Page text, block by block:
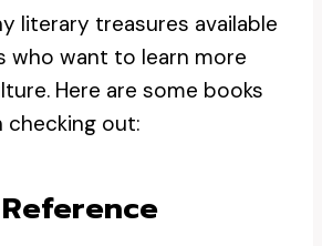
literary treasures available
who want to learn more
Here are some books
out: